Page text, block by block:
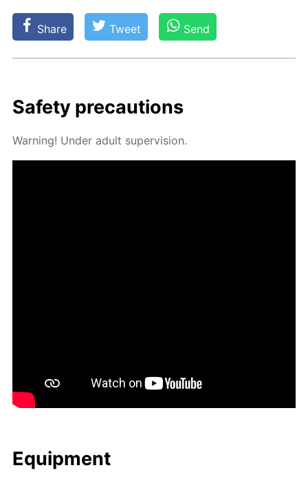
Share Tweet Send
Safe­ty pre­cau­tions
Warn­ing! Un­der adult su­per­vi­sion.
Equip­ment